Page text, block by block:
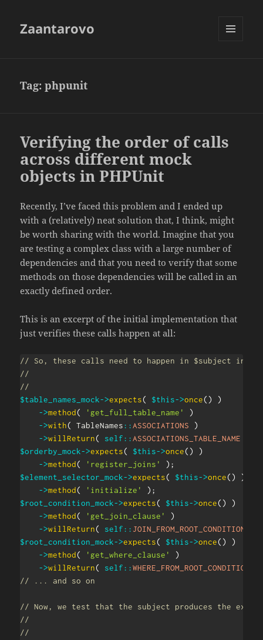
Zaantarovo
Tag:phpunit
Verifying the order of calls
across different mock
objects in PHPUnit
Recently, I’ve faced this problem and I ended up
with a (relatively) neat solution that, I think, might
be worth sharing with the world. Imagine that you
are testing a complex class with a large number of
dependencies and that you need to verify that some
methods on those dependencies will be called in an
exactly defined order.
This is an excerpt of the initial implementation that
just verifies these calls happen at all:
// So, these calls need to happen in $subject in
//
//
$table_names_mock->expects( $this->once( )
)
->method( 'get_full_table_name'
)
->with( TableNames::ASSOCIATIONS
)
->willReturn( self::ASSOCIATIONS_TABLE_NAME
$orderby_mock->expects( $this->once( )
)
->method( 'register_joins' ) ;
$element_selector_mock->expects( $this->once( )
)
->method( 'initialize' ) ;
$root_condition_mock->expects( $this->once( )
)
->method( 'get_join_clause'
)
->willReturn( self:: JOIN_FROM_ROOT_CONDITION
$root_condition_mock->expects( $this->once( )
)
->method( 'get_where_clause'
)
->willReturn( self::WHERE_FROM_ROOT_CONDITION
// ... and so on
// Now, we test that the subject produces the
//
//